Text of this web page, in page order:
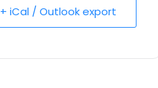
+ iCal / Outlook export